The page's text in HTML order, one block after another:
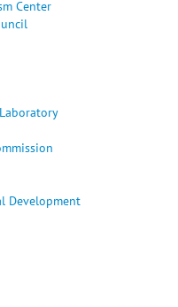
Center
Development